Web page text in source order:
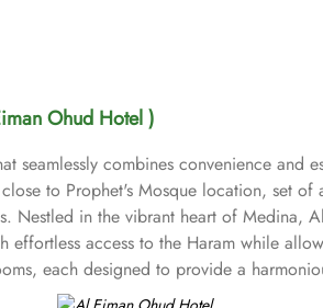
Ohud Hotel )
seamlessly combines convenience
to Prophet's Mosque location, set
Nestled in the vibrant heart of
access to the Haram while
each designed to provide a
three single beds; the Quadruple